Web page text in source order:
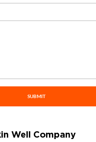
Well Company